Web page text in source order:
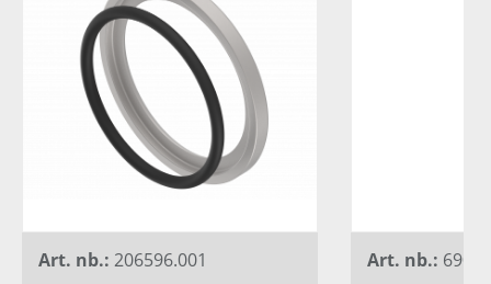
Art. nb.: 206596.001 Art. nb.: